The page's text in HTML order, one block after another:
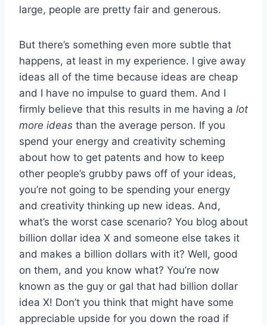
large, people are pretty fair and generous.
But there’s something even more subtle that
happens, at least in my experience. I give away
ideas all of the time because ideas are cheap
and I have no impulse to guard them. And I
firmly believe that this results in me having a lot
more ideas than the average person. If you
spend your energy and creativity scheming
about how to get patents and how to keep
other people’s grubby paws off of your ideas,
you’re not going to be spending your energy
and creativity thinking up new ideas. And,
what’s the worst case scenario? You blog about
billion dollar idea X and someone else takes it
and makes a billion dollars with it? Well, good
on them, and you know what? You’re now
known as the guy or gal that had billion dollar
idea X! Don’t you think that might have some
appreciable upside for you down the road if